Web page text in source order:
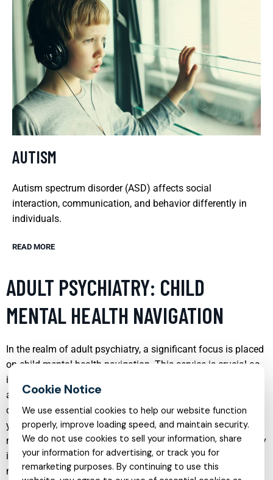
AUTISM
Autism spectrum disorder (ASD) affects social
interaction, communication, and behavior differently in
individuals.
READ MORE
ADULT PSYCHIATRY: CHILD
MENTAL HEALTH NAVIGATION
In the realm of adult psychiatry, a significant focus is placed
on child mental health navigation. This service is crucial as
it addresses the psychiatric needs of children and
adolescents, guiding them through complex mental health
challenges. Professionals in this field work closely with
young patients and their families to diagnose, treat, and
manage various mental health conditions. By providing early
intervention and appropriate therapeutic strategies, child
mental health navigation aims to prevent the escalation of
We use essential cookies to help our website function
properly, improve loading speed, and maintain security.
We do not use cookies to sell your information, share
your information for advertising, or track you for
remarketing purposes. By continuing to use this